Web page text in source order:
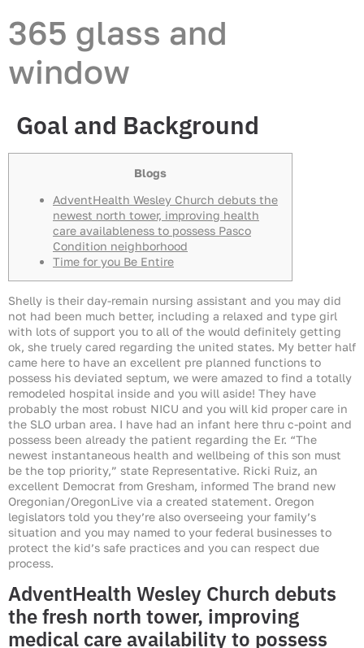
365 glass and
window
Goal and Background
Blogs
AdventHealth Wesley Church debuts the
newest north tower, improving health
care availableness to possess Pasco
Condition neighborhood
Time for you Be Entire
Shelly is their day-remain nursing assistant and you may did
not had been much better, including a relaxed and type girl
with lots of support you to all of the would definitely getting
ok, she truely cared regarding the united states. My better half
came here to have an excellent pre planned functions to
possess his deviated septum, we were amazed to find a totally
remodeled hospital inside and you will aside! They have
probably the most robust NICU and you will kid proper care in
the SLO urban area. I have had an infant here thru c-point and
possess been already the patient regarding the Er. “The
newest instantaneous health and wellbeing of this son must
be the top priority,” state Representative. Ricki Ruiz, an
excellent Democrat from Gresham, informed The brand new
Oregonian/OregonLive via a created statement. Oregon
legislators told you they’re also overseeing your family’s
situation and you may named to your federal businesses to
protect the kid’s safe practices and you can respect due
process.
AdventHealth Wesley Church debuts
the fresh north tower, improving
medical care availability to possess